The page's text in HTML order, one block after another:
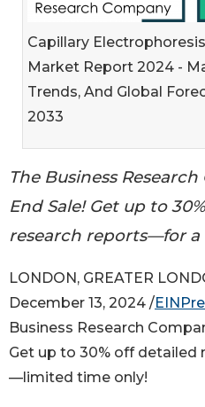
Capillary
Market Report 2024 -
Trends, And Global
2033
The Business Research
End Sale! Get up to
research reports—for
LONDON, GREATER
December 13, 2024 /
Business Research
Get up to 30% off detailed
—limited time only!